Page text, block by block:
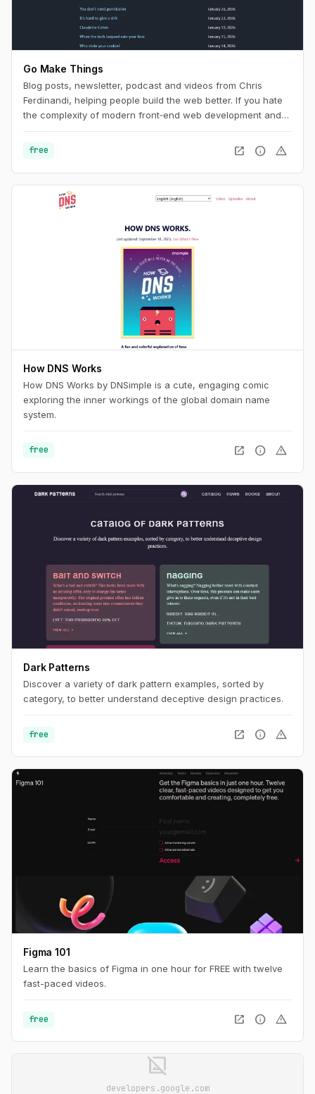
Go Make Things
Blog posts, newsletter, podcast and videos from Chris
Ferdinandi, helping people build the web better. If you hate
the complexity of modern front‑end web development and
is the channel for you.
free open_in_new info warning
How DNS Works
How DNS Works by DNSimple is a cute, engaging comic
exploring the inner workings of the global domain name
system.
free open_in_new info warning
Dark Patterns
Discover a variety of dark pattern examples, sorted by
category, to better understand deceptive design practices.
free open_in_new info warning
Figma 101
Learn the basics of Figma in one hour for FREE with twelve
fast-paced videos.
free open_in_new info warning
image_not_supported
developers.google.com